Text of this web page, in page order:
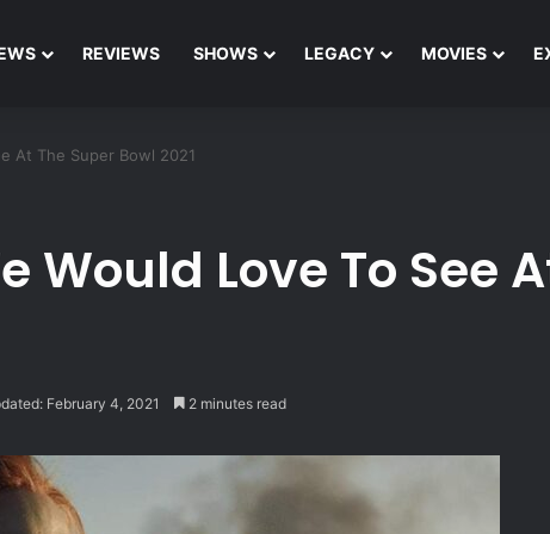
REVIEWS SHOWS LEGACY MOVIES
At The Super Bowl 2021
Would Love To See
February 4, 2021 2 minutes read